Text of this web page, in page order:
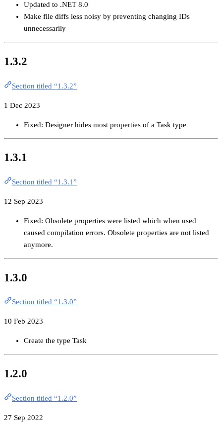
Updated to .NET 8.0
Make file diffs less noisy by preventing changing IDs
unnecessarily
1.3.2
Section titled “1.3.2”
1 Dec 2023
Fixed: Designer hides most properties of a Task type
1.3.1
Section titled “1.3.1”
12 Sep 2023
Fixed: Obsolete properties were listed which when used
caused compilation errors. Obsolete properties are not listed
anymore.
1.3.0
Section titled “1.3.0”
10 Feb 2023
Create the type Task
1.2.0
Section titled “1.2.0”
27 Sep 2022